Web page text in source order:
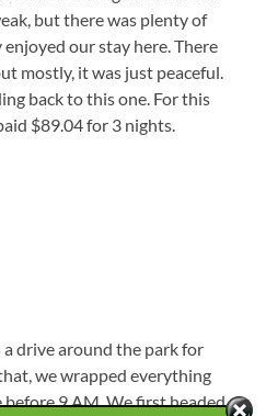
but there was plenty of
our stay here. There
mostly, it was just peaceful.
back to this one. For this
$89.04 for 3 nights.
drive around the park for
we wrapped everything
9 AM. We first headed